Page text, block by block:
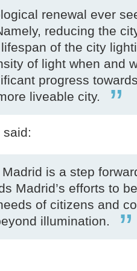
renewal ever
reducing the
of the city
of light when and
progress
liveable city.
said:
is a step
Madrid’s efforts to
of citizens and
illumination.